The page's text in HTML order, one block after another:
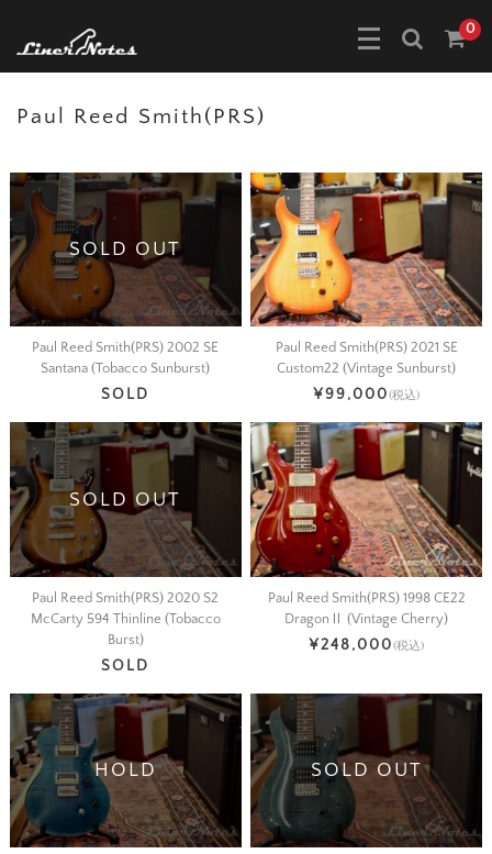
0
Paul Reed Smith(PRS)
SOLD OUT
Paul Reed Smith(PRS) 2002 SE
Santana (Tobacco Sunburst)
SOLD
Paul Reed Smith(PRS) 2021 SE
Custom22 (Vintage Sunburst)
¥99,000(税込)
SOLD OUT
Paul Reed Smith(PRS) 2020 S2
McCarty 594 Thinline (Tobacco
Burst)
SOLD
Paul Reed Smith(PRS) 1998 CE22
DragonⅡ (Vintage Cherry)
¥248,000(税込)
HOLD SOLD OUT